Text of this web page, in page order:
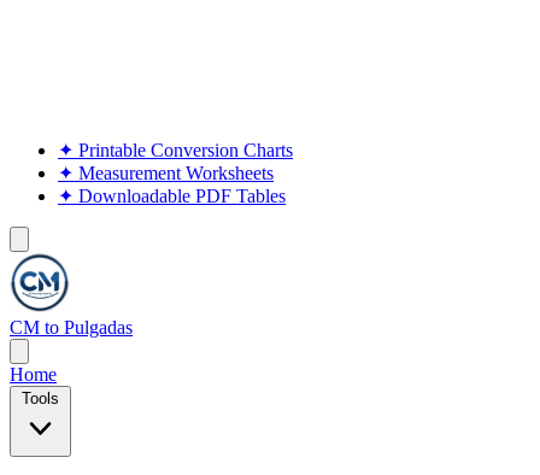
✦ Printable Conversion Charts
✦ Measurement Worksheets
✦ Downloadable PDF Tables
CM to Pulgadas
Home